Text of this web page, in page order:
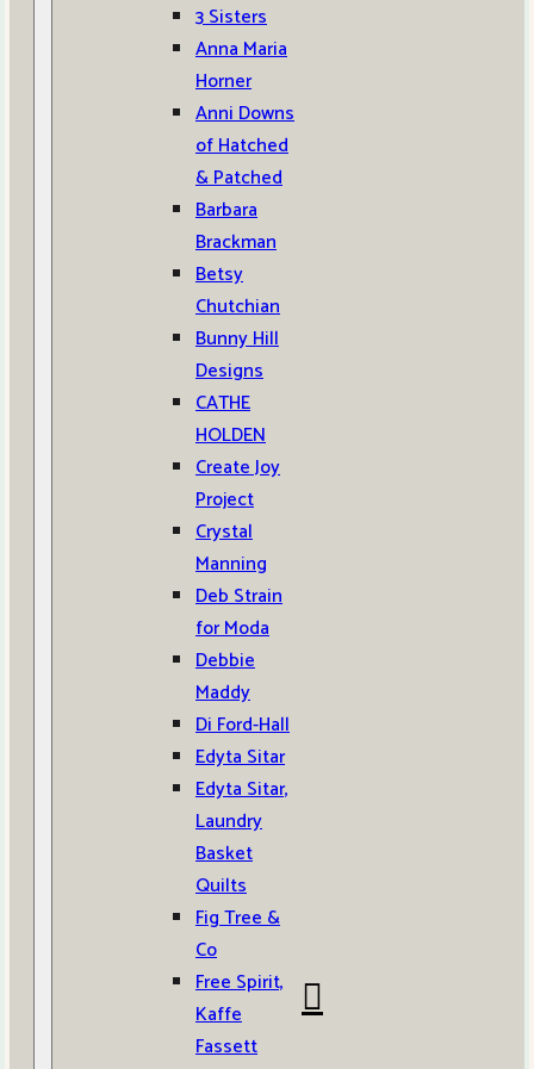
3 Sisters
Anna Maria
Horner
Anni Downs
of Hatched
& Patched
Barbara
Brackman
Betsy
Chutchian
Bunny Hill
Designs
CATHE
HOLDEN
Create Joy
Project
Crystal
Manning
Deb Strain
for Moda
Debbie
Maddy
Di Ford-Hall
Edyta Sitar
Edyta Sitar,
Laundry
Basket
Quilts
Fig Tree &
Co
Free Spirit,
Kaffe
Fassett